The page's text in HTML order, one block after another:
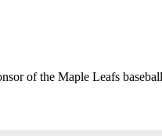
of the Maple Leafs